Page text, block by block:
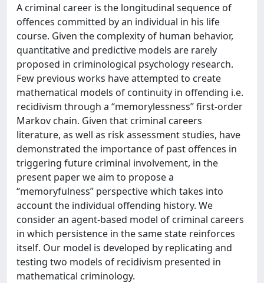
A criminal career is the longitudinal sequence of
offences committed by an individual in his life
course. Given the complexity of human behavior,
quantitative and predictive models are rarely
proposed in criminological psychology research.
Few previous works have attempted to create
mathematical models of continuity in offending i.e.
recidivism through a “memorylessness” first-order
Markov chain. Given that criminal careers
literature, as well as risk assessment studies, have
demonstrated the importance of past offences in
triggering future criminal involvement, in the
present paper we aim to propose a
“memoryfulness” perspective which takes into
account the individual offending history. We
consider an agent-based model of criminal careers
in which persistence in the same state reinforces
itself. Our model is developed by replicating and
testing two models of recidivism presented in
mathematical criminology.